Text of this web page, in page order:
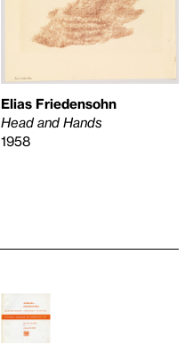
Elias Friedensohn
Head and Hands
1958